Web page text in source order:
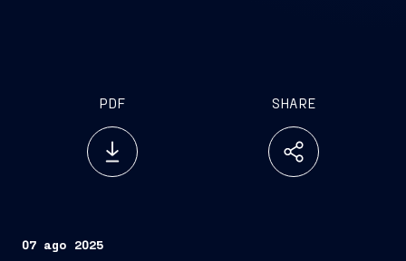
PDF SHARE
07 ago 2025